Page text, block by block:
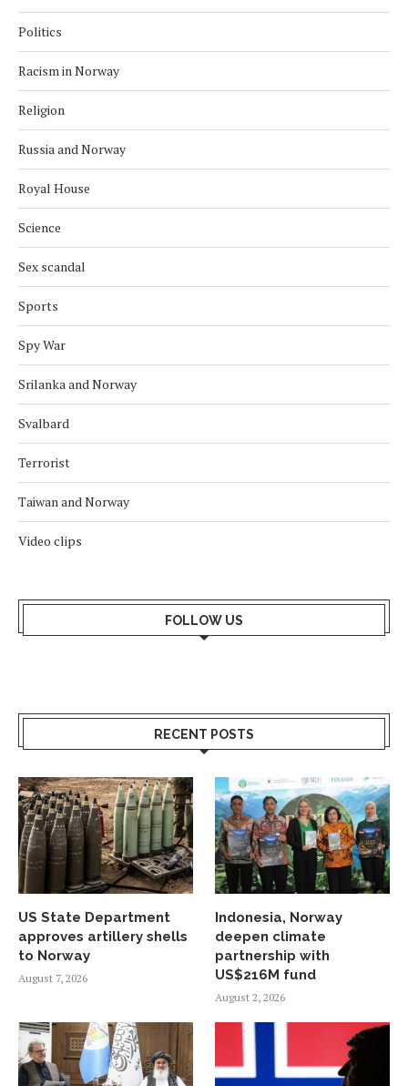
Politics
Racism in Norway
Religion
Russia and Norway
Royal House
Science
Sex scandal
Sports
Spy War
Srilanka and Norway
Svalbard
Terrorist
Taiwan and Norway
Video clips
FOLLOW US
RECENT POSTS
US State Department
approves artillery shells
to Norway
August 7, 2026
Indonesia, Norway
deepen climate
partnership with
US$216M fund
August 2, 2026